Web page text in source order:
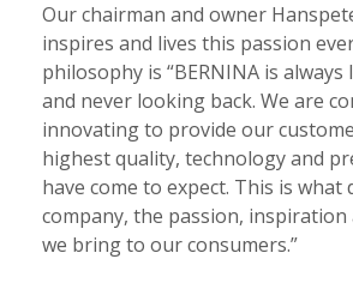
Our chairman and owner
inspires and lives this passion
philosophy is “BERNINA is
and never looking back. We are
innovating to provide our
highest quality, technology and
have come to expect. This is what
company, the passion, inspiration
we bring to our consumers.”